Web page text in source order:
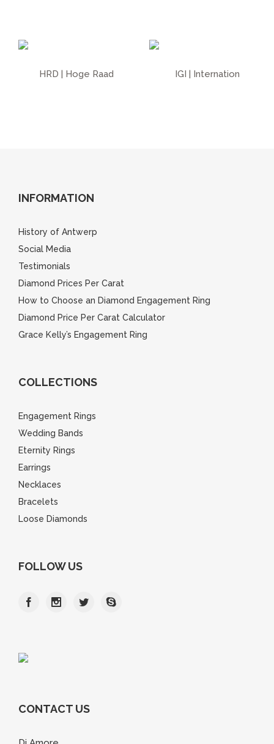
INFORMATION
History of Antwerp
Social Media
Testimonials
Diamond Prices Per Carat
How to Choose an Diamond Engagement Ring
Diamond Price Per Carat Calculator
Grace Kelly’s Engagement Ring
COLLECTIONS
Engagement Rings
Wedding Bands
Eternity Rings
Earrings
Necklaces
Bracelets
Loose Diamonds
FOLLOW US
CONTACT US